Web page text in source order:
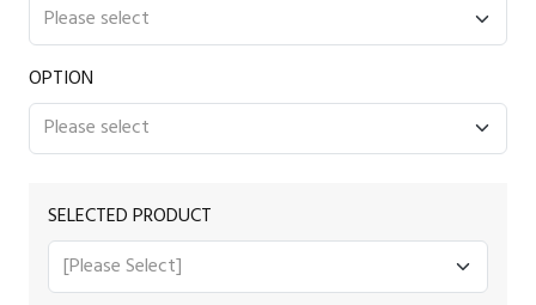
OPTION
SELECTED PRODUCT